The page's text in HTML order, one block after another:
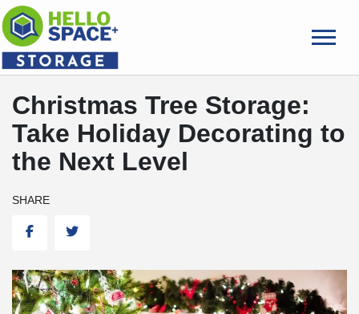
skip
to
main
content
Christmas Tree Storage:
Take Holiday Decorating to
the Next Level
SHARE
FacebookTwitter